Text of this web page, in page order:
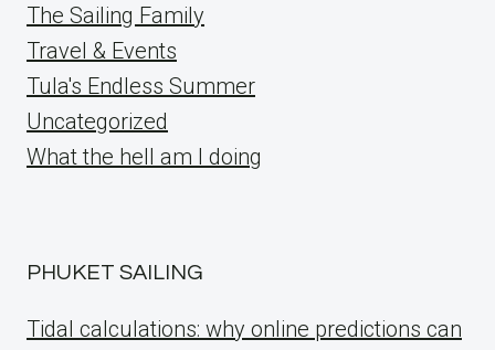
The Sailing Family
Travel & Events
Tula's Endless Summer
Uncategorized
What the hell am I doing
PHUKET SAILING
Tidal calculations: why online predictions can